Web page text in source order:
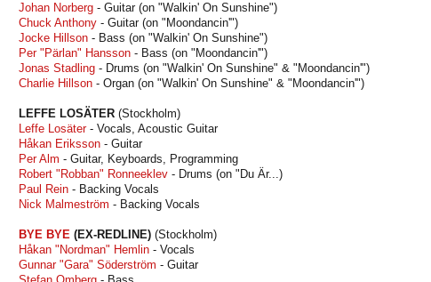
Johan Norberg - Guitar (on "Walkin' On Sunshine")
Chuck Anthony - Guitar (on "Moondancin'")
Jocke Hillson - Bass (on "Walkin' On Sunshine")
Per "Pärlan" Hansson - Bass (on "Moondancin'")
Jonas Stadling - Drums (on "Walkin' On Sunshine" & "Moondancin'")
Charlie Hillson - Organ (on "Walkin' On Sunshine" & "Moondancin'")
LEFFE LOSÄTER (Stockholm)
Leffe Losäter- Vocals, Acoustic Guitar
Håkan Eriksson - Guitar
Per Alm - Guitar, Keyboards, Programming
Robert "Robban" Ronneeklev - Drums (on "Du Är...)
Paul Rein - Backing Vocals
Nick Malmeström - Backing Vocals
BYE BYE (EX-REDLINE) (Stockholm)
Håkan "Nordman" Hemlin - Vocals
Gunnar "Gara" Söderström - Guitar